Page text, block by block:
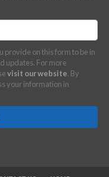
provide on this form to be in
updates. For more
visit our website. By
your information in